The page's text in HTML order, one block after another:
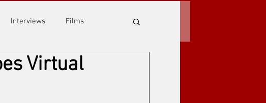
Interviews Films
Virtual